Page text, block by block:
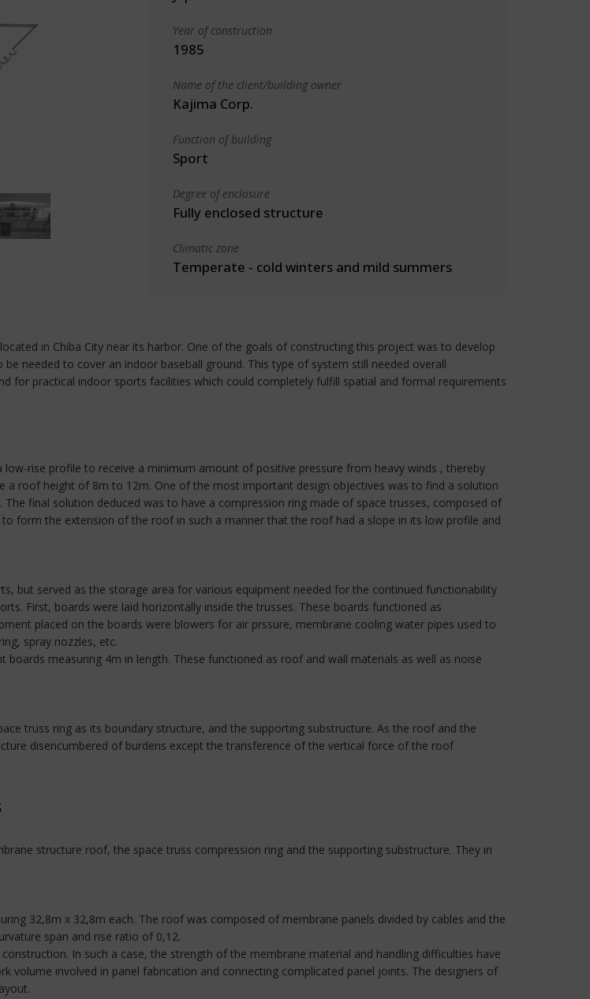
Year of construction
1985
Name of the client/building owner
Kajima Corp.
Function of building
Sport
Degree of enclosure
Fully enclosed structure
Climatic zone
Temperate - cold winters and mild summers
in Chiba City near its harbor. One of the goals of constructing this project was to develop
needed to cover an indoor baseball ground. This type of system still needed overall
for practical indoor sports facilities which could completely fulfill spatial and formal requirements
rise profile to receive a minimum amount of positive pressure from heavy winds , thereby
roof height of 8m to 12m. One of the most important design objectives was to find a solution
final solution deduced was to have a compression ring made of space trusses, composed of
form the extension of the roof in such a manner that the roof had a slope in its low profile and
but served as the storage area for various equipment needed for the continued functionability
First, boards were laid horizontally inside the trusses. These boards functioned as
placed on the boards were blowers for air prssure, membrane cooling water pipes used to
spray nozzles, etc.
measuring 4m in length. These functioned as roof and wall materials as well as noise
truss ring as its boundary structure, and the supporting substructure. As the roof and the
disencumbered of burdens except the transference of the vertical force of the roof
structure roof, the space truss compression ring and the supporting substructure. They in
32,8m x 32,8m each. The roof was composed of membrane panels divided by cables and the
span and rise ratio of 0,12.
In such a case, the strength of the membrane material and handling difficulties have
volume involved in panel fabrication and connecting complicated panel joints. The designers of